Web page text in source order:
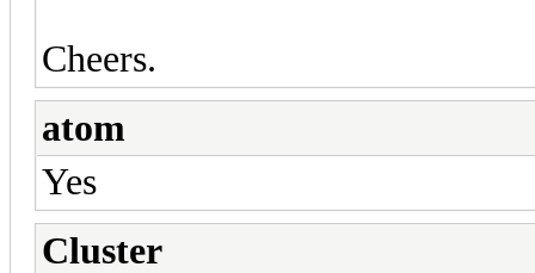
Cheers.
atom
Yes
Cluster